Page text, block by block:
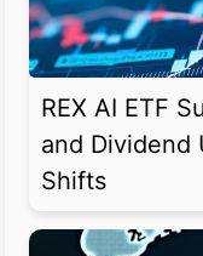
REX AI ETF
and Dividend
Shifts